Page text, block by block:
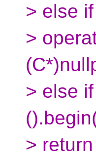
> else
>
> else
>